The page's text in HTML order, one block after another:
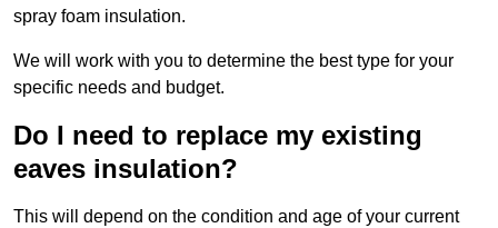
spray foam insulation.
We will work with you to determine the best type for your
specific needs and budget.
Do I need to replace my existing
eaves insulation?
This will depend on the condition and age of your current